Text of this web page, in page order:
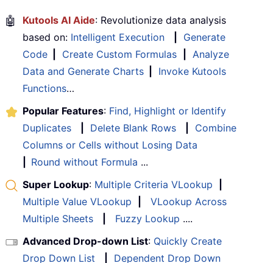
🤖 Kutools AI Aide: Revolutionize data analysis
based on: Intelligent Execution
Generate
Code
Create Custom Formulas
Analyze
Data and Generate Charts
Invoke Kutools
Functions…
Popular Features: Find, Highlight or Identify
Duplicates
Delete Blank Rows
Combine
Columns or Cells without Losing Data
Round without Formula ...
Super Lookup: Multiple Criteria VLookup
Multiple Value VLookup
VLookup Across
Multiple Sheets
Fuzzy Lookup ....
Advanced Drop-down List: Quickly Create
Drop Down List
Dependent Drop Down